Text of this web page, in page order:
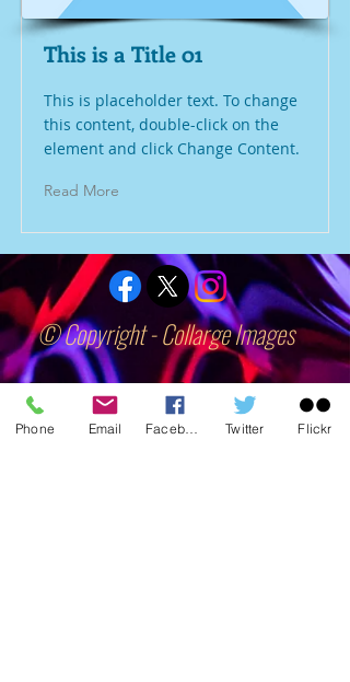
This is a Title 01
This is placeholder text. To change
this content, double-click on the
element and click Change Content.
Read More
© Copyright - Collarge Images
collargeimages@yahoo.co.uk
Phone Email Twitter Flickr